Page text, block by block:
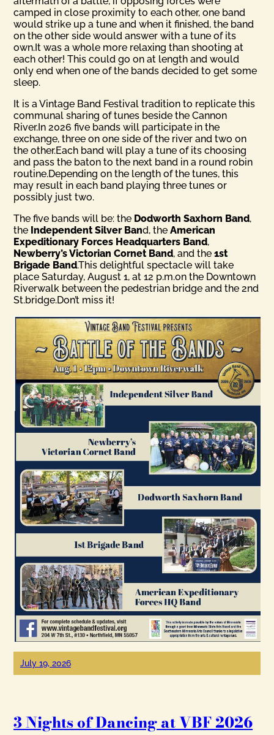
camped in close proximity to each other, one band
would strike up a tune and when it finished, the band
on the other side would answer with a tune of its
own.It was a whole more relaxing than shooting at
each other! This could go on at length and would
only end when one of the bands decided to get some
sleep.
It is a Vintage Band Festival tradition to replicate this
communal sharing of tunes beside the Cannon
River.In 2026 five bands will participate in the
exchange, three on one side of the river and two on
the other.Each band will play a tune of its choosing
and pass the baton to the next band in a round robin
routine.Depending on the length of the tunes, this
may result in each band playing three tunes or
possibly just two.
The five bands will be: the Dodworth Saxhorn Band,
the Inde­pendent Silver Band, theAmerican
Expeditionary Forces Head­quarters Band,
Newberry’s Victorian Cornet Band, and the1st
Brigade Band.This delightful spectacle will take
place Saturday, August 1, at 12 p.m.on the Downtown
Riverwalk between the pedestrian bridge and the 2nd
St.bridge.Don’t miss it!
July 19, 2026
3 Nights of Dancing at VBF 2026